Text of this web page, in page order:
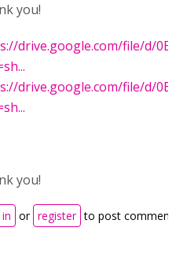
you!
drive.google.com/file/d/
drive.google.com/file/d/
you!
or register to post